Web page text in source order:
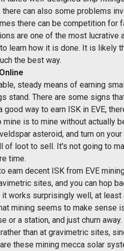
there can also some problems
there can be competition for
are one of the most lucrative
learn how it is done. It is likely
the best way.
steady means of earning
stand. There are some signs
good way to earn ISK in EVE,
is to mine without actually
asteroid, and turn on
of loot to sell. It's not going to
time.
earn decent ISK from EVE
sites, and you can hop
it works surprisingly well, at
mining seems to make sense
or a station, and just churn
than at gravimetric sites,
these mining mecca solar